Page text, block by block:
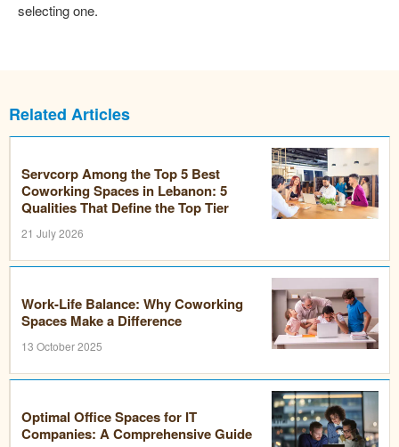
selecting one.
Related Articles
Servcorp Among the Top 5 Best
Coworking Spaces in Lebanon: 5
Qualities That Define the Top Tier
21 July 2026
Work-Life Balance: Why Coworking
Spaces Make a Difference
13 October 2025
Optimal Office Spaces for IT
Companies: A Comprehensive Guide